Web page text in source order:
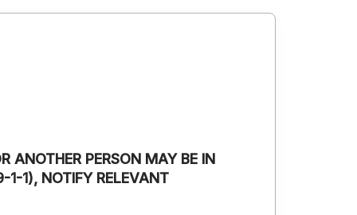
ANOTHER PERSON MAY BE IN
1-1), NOTIFY RELEVANT